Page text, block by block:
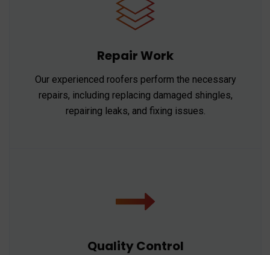
Repair Work
Our experienced roofers perform the necessary
repairs, including replacing damaged shingles,
repairing leaks, and fixing issues.
Quality Control